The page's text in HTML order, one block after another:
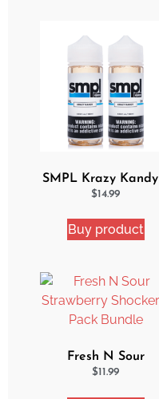
SMPL Krazy
Pack eJuice Bundle
$14.99
Buy product
Fresh N Sour
Strawberry Shocker
$11.99